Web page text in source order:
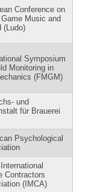
Conference on
Music and
(Ludo)
Symposium
Monitoring in
(FMGM)
und
für Brauerei
Psychological
Contractors
(IMCA)